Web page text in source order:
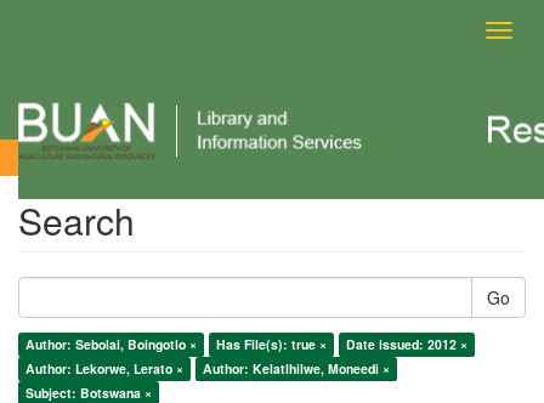
Search
Search
Go
Author: Sebolai, Boingotlo × Has File(s): true ×
Date issued: 2012 ×
Author: Lekorwe, Lerato ×
Author: Kelatlhilwe, Moneedi ×
Subject: Botswana ×